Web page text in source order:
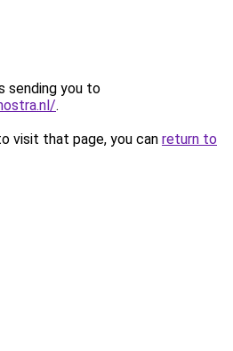
sending you to
.
visit that page, you can return to